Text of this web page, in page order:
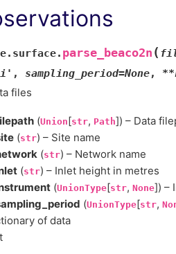
parse_beaco2n (
, sampling_period=None, **
files
(Union[str, Path]) – Data
(str) – Site name
(str) – Network name
(str) – Inlet height in metres
(UnionType[str, None]) –
(UnionType[str,
of data